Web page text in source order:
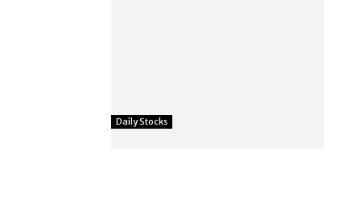
Daily Stocks